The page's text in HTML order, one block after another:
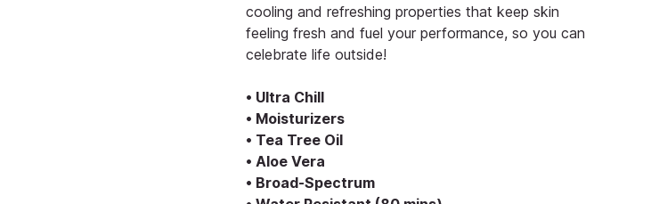
cooling and refreshing properties that keep skin
feeling fresh and fuel your performance, so you can
celebrate life outside!
• Ultra Chill
• Moisturizers
• Tea Tree Oil
• Aloe Vera
• Broad-Spectrum